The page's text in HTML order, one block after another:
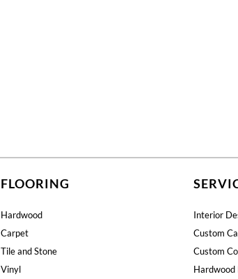
FLOORING
Hardwood
Carpet
Tile and Stone
Vinyl
Interior
Custom
Custom
Hardwood